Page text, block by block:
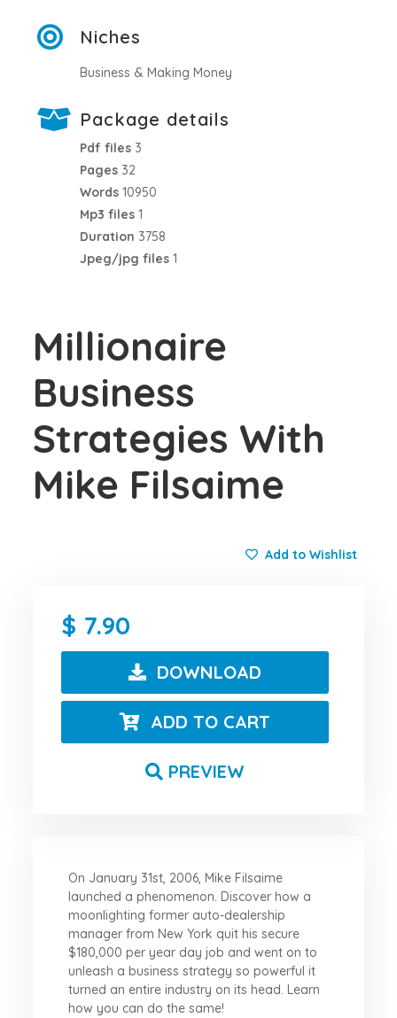
Niches
Business & Making Money
Package details
Pdf files 3
Pages 32
Words 10950
Mp3 files 1
Duration 3758
Jpeg/jpg files 1
Millionaire
Business
Strategies With
Mike Filsaime
Add to Wishlist
7.90
DOWNLOAD
ADD TO CART
PREVIEW
On January 31st, 2006, Mike Filsaime
launched a phenomenon. Discover how a
moonlighting former auto-dealership
manager from New York quit his secure
$180,000 per year day job and went on to
unleash a business strategy so powerful it
turned an entire industry on its head. Learn
how you can do the same!